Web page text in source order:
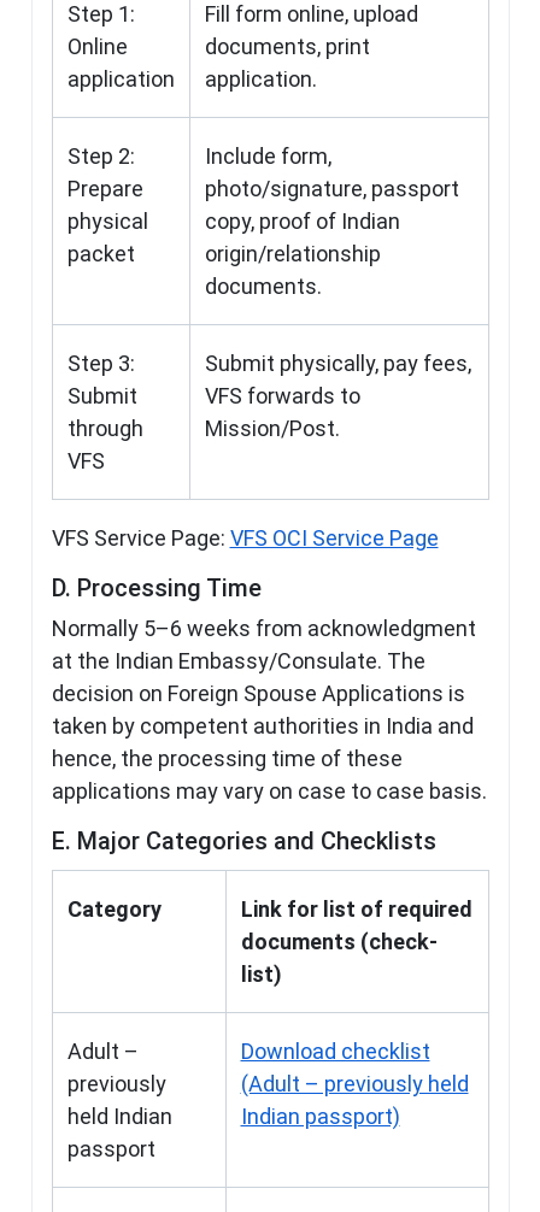
Step 1:
Online
application
Fill form online, upload
documents, print
application.
Step 2:
Prepare
physical
packet
Include form,
photo/signature, passport
copy, proof of Indian
origin/relationship
documents.
Step 3:
Submit
through
VFS
Submit physically, pay fees,
VFS forwards to
Mission/Post.
VFS Service Page: VFS OCI Service Page
D. Processing Time
Normally 5–6 weeks from acknowledgment
at the Indian Embassy/Consulate. The
decision on Foreign Spouse Applications is
taken by competent authorities in India and
hence, the processing time of these
applications may vary on case to case basis.
E. Major Categories and Checklists
Category
Link for list of required
documents (check-
list)
Adult –
previously
held Indian
passport
Download checklist
(Adult – previously held
Indian passport)